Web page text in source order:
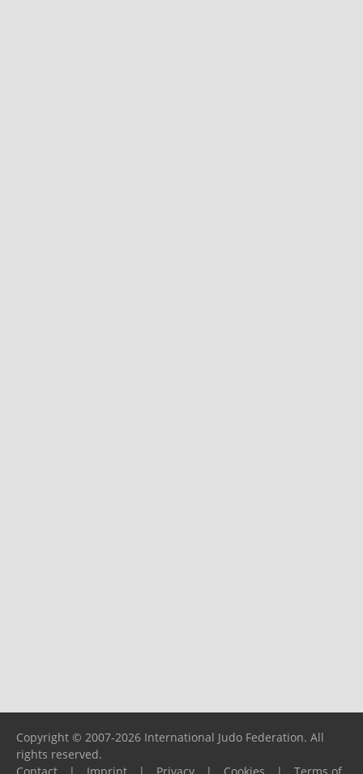
Copyright © 2007-2026 International Judo Federation. All
rights reserved.